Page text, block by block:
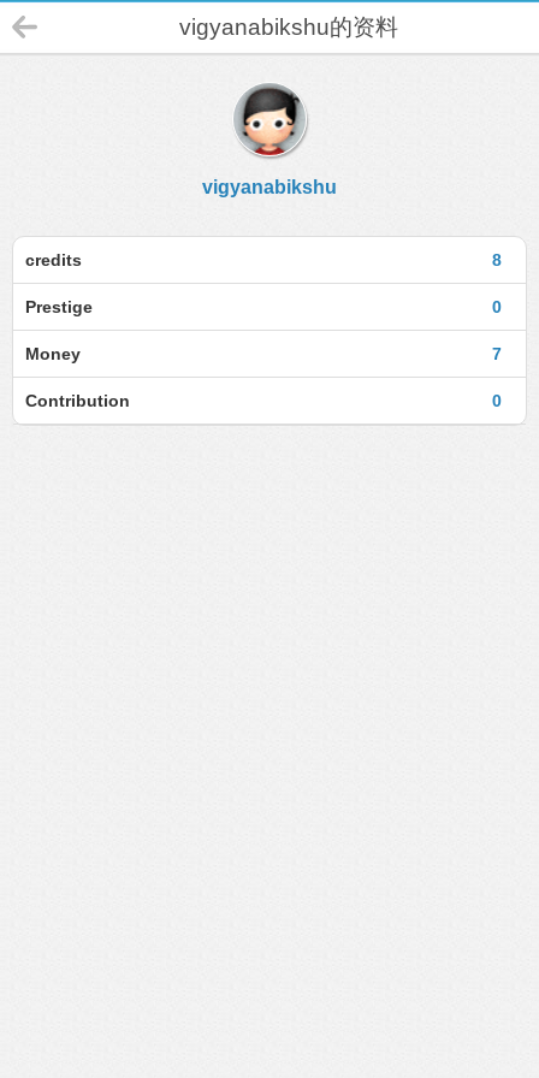
vigyanabikshu的资料
vigyanabikshu
8
credits
0
Prestige
7
Money
0
Contribution